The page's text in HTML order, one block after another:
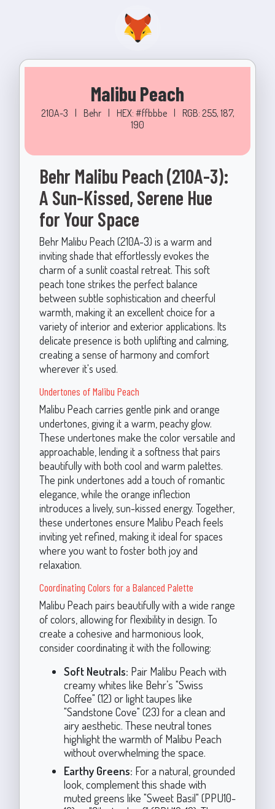
Malibu Peach
210A-3 Behr HEX: #ffbbbe
RGB: 255, 187,
190
Behr Malibu Peach (210A-3):
A Sun-Kissed, Serene Hue
for Your Space
Behr Malibu Peach (210A-3) is a warm and
inviting shade that effortlessly evokes the
charm of a sunlit coastal retreat. This soft
peach tone strikes the perfect balance
between subtle sophistication and cheerful
warmth, making it an excellent choice for a
variety of interior and exterior applications. Its
delicate presence is both uplifting and calming,
creating a sense of harmony and comfort
wherever it's used.
Undertones of Malibu Peach
Malibu Peach carries gentle pink and orange
undertones, giving it a warm, peachy glow.
These undertones make the color versatile and
approachable, lending it a softness that pairs
beautifully with both cool and warm palettes.
The pink undertones add a touch of romantic
elegance, while the orange inflection
introduces a lively, sun-kissed energy. Together,
these undertones ensure Malibu Peach feels
inviting yet refined, making it ideal for spaces
where you want to foster both joy and
relaxation.
Coordinating Colors for a Balanced Palette
Malibu Peach pairs beautifully with a wide range
of colors, allowing for flexibility in design. To
create a cohesive and harmonious look,
consider coordinating it with the following:
Soft Neutrals: Pair Malibu Peach with
creamy whites like Behr’s "Swiss
Coffee" (12) or light taupes like
"Sandstone Cove" (23) for a clean and
airy aesthetic. These neutral tones
highlight the warmth of Malibu Peach
without overwhelming the space.
Earthy Greens: For a natural, grounded
look, complement this shade with
muted greens like "Sweet Basil" (PPU10-